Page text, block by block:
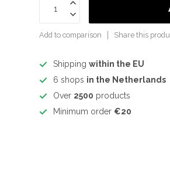
Add to comparison Share this
Shippingwithin the EU
6 shops in the Netherlands
Over 2500 products
Minimum order €20